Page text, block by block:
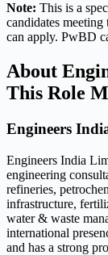
Note: This is a
candidates
can apply. PwBD
About
This Role
Engineers
Engineers India
engineering
refineries,
infrastructure,
water & waste
international
and has a strong